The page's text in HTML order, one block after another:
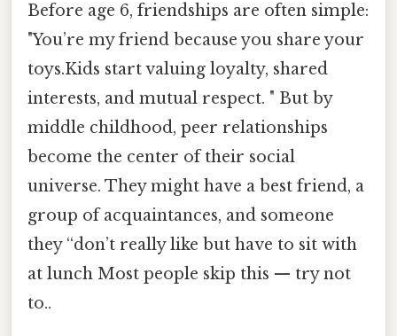
Before age 6, friendships are often simple:
"You’re my friend because you share your
toys.Kids start valuing loyalty, shared
interests, and mutual respect. " But by
middle childhood, peer relationships
become the center of their social
universe. They might have a best friend, a
group of acquaintances, and someone
they “don’t really like but have to sit with
at lunch Most people skip this — try not
to..